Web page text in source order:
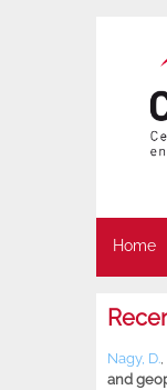
Home
Nagy, D.,
and